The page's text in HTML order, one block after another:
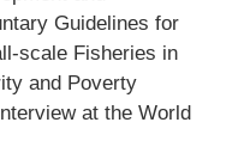
Guidelines for
scale Fisheries in
and Poverty
at the World